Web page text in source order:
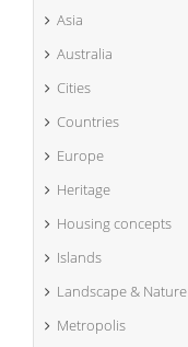
Asia
Australia
Cities
Countries
Europe
Heritage
Housing concepts
Islands
Landscape & Nature
Metropolis